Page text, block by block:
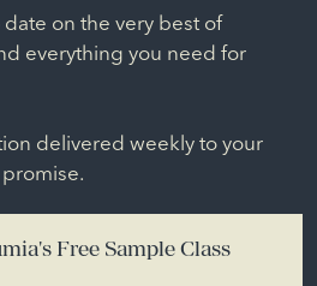
on the very best of
everything you need for
delivered weekly to your
Free Sample Class